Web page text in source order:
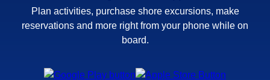
Plan activities, purchase shore excursions, make
reservations and more right from your phone while on
board.